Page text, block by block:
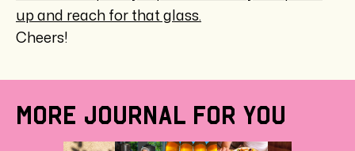
up and reach for that glass.
Cheers!
MORE JOURNAL FOR YOU